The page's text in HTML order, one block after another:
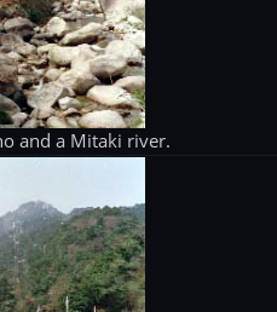
and a Mitaki river.